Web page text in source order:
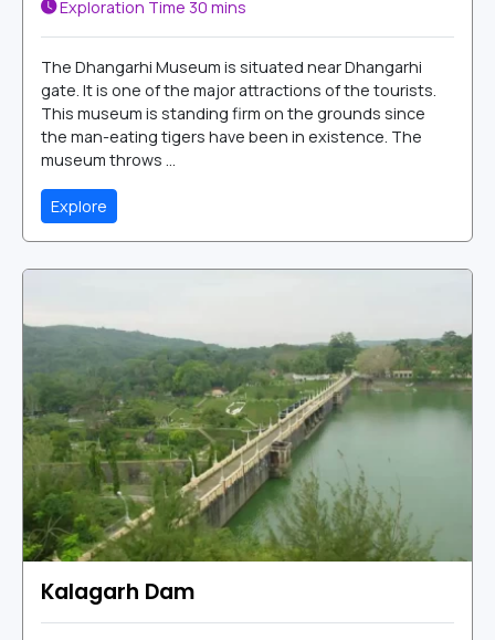
Exploration Time 30 mins
The Dhangarhi Museum is situated near Dhangarhi
gate. It is one of the major attractions of the tourists.
This museum is standing firm on the grounds since
the man-eating tigers have been in existence. The
museum throws ...
Explore
Kalagarh Dam